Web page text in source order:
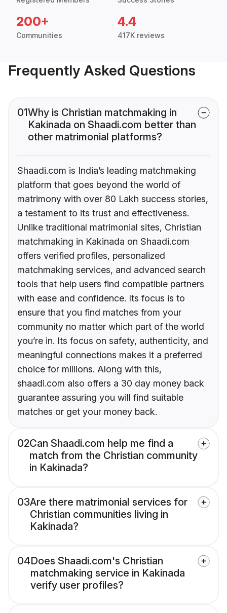
200+
Communities
4.4
417K reviews
Frequently Asked Questions
01Why is Christian matchmaking in
Kakinada on Shaadi.com better than
other matrimonial platforms?
Shaadi.com is India’s leading matchmaking
platform that goes beyond the world of
matrimony with over 80 Lakh success stories,
a testament to its trust and effectiveness.
Unlike traditional matrimonial sites, Christian
matchmaking in Kakinada on Shaadi.com
offers verified profiles, personalized
matchmaking services, and advanced search
tools that help users find compatible partners
with ease and confidence. Its focus is to
ensure that you find matches from your
community no matter which part of the world
you’re in. Its focus on safety, authenticity, and
meaningful connections makes it a preferred
choice for millions. Along with this,
shaadi.com also offers a 30 day money back
guarantee assuring you will find suitable
matches or get your money back.
02Can Shaadi.com help me find a
match from the Christian community
in Kakinada?
03Are there matrimonial services for
Christian communities living in
Kakinada?
04Does Shaadi.com's Christian
matchmaking service in Kakinada
verify user profiles?